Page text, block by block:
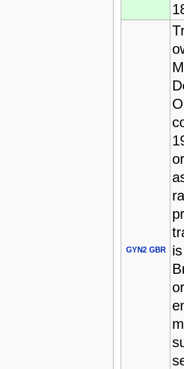
GYN2 GBR